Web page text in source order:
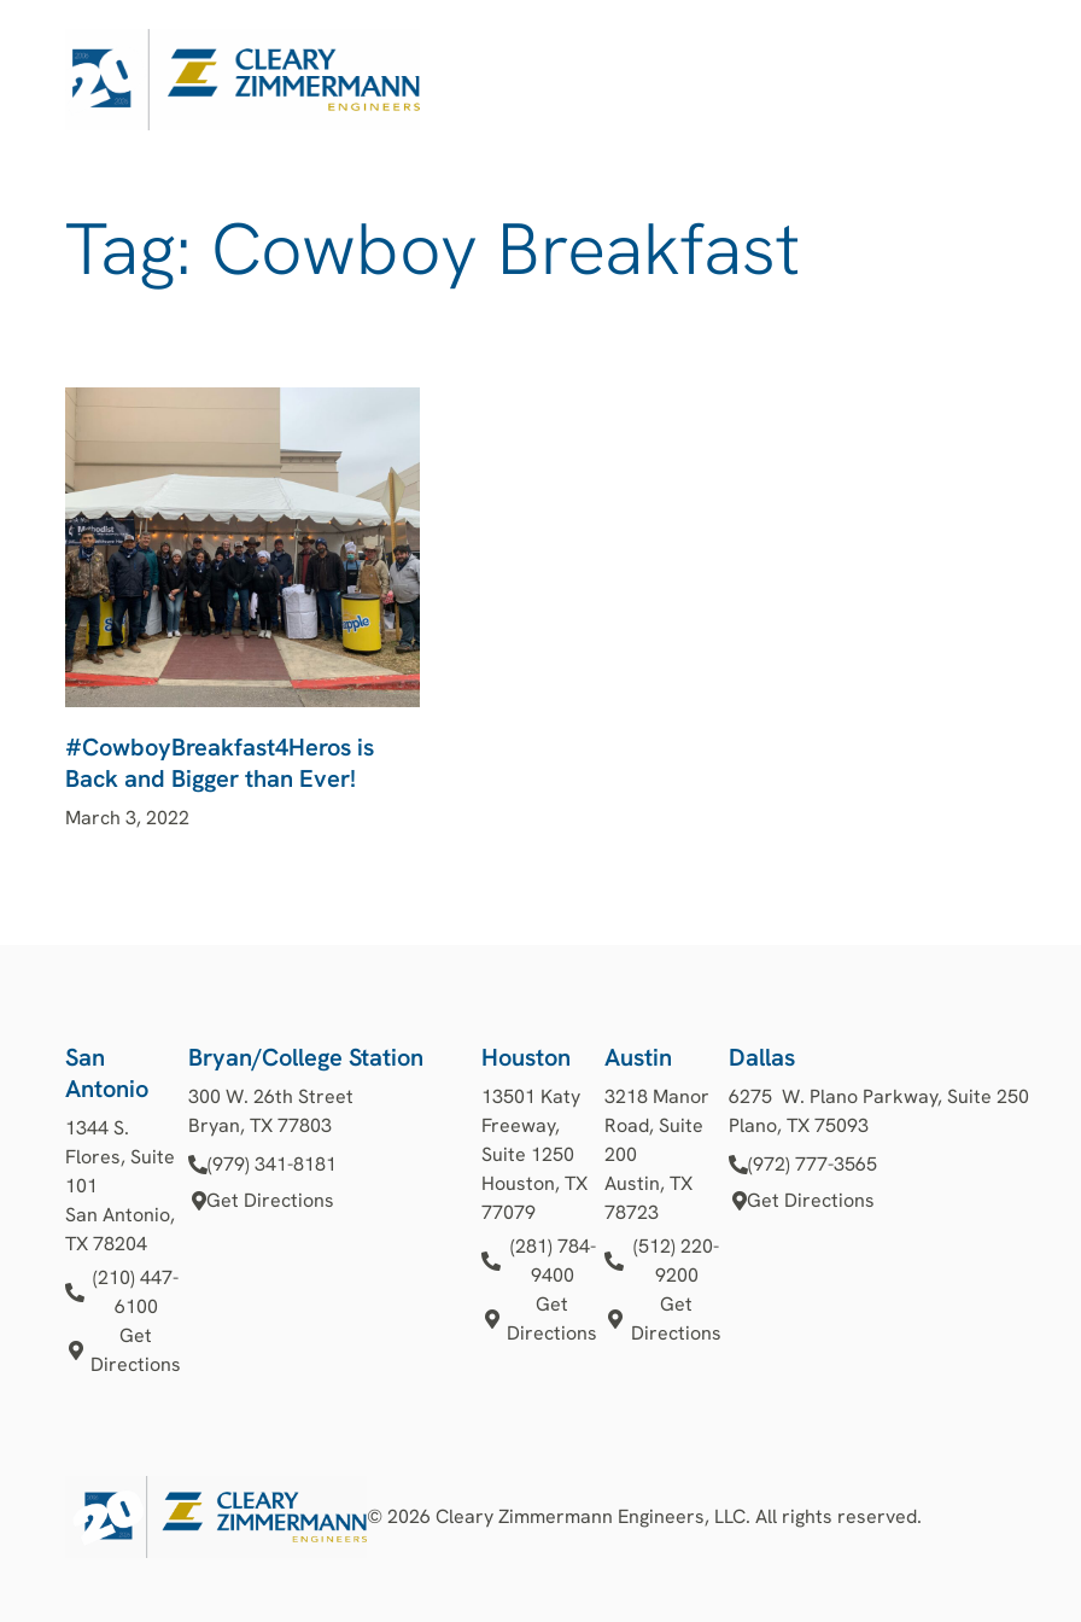
Tag: Cowboy Breakfast
#CowboyBreakfast4Heros is
Back and Bigger than Ever!
March 3, 2022
San
Antonio
1344 S.
Flores, Suite
101
San Antonio,
TX 78204
(210) 447-
6100
Get
Directions
Bryan/College Station
300 W. 26th Street
Bryan, TX 77803
(979) 341-8181
Get Directions
Houston
13501 Katy
Freeway,
Suite 1250
Houston, TX
77079
(281) 784-
9400
Get
Directions
Austin
3218 Manor
Road, Suite
200
Austin, TX
78723
(512) 220-
9200
Get
Directions
Dallas
6275 W. Plano Parkway, Suite 250
Plano, TX 75093
(972) 777-3565
Get Directions
© 2026 Cleary Zimmermann Engineers, LLC. All rights reserved.